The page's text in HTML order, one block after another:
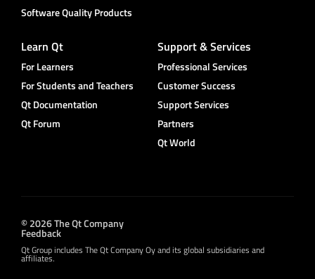
Software Quality Products
Learn Qt
For Learners
For Students and Teachers
Qt Documentation
Qt Forum
Support & Services
Professional Services
Customer Success
Support Services
Partners
Qt World
© 2026 The Qt Company
Feedback
Qt Group includes The Qt Company Oy and its global subsidiaries and
affiliates.